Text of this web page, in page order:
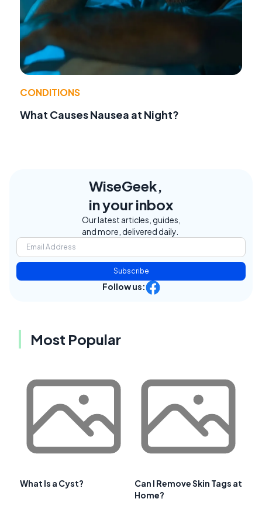
CONDITIONS
What Causes Nausea at Night?
WiseGeek,
in your inbox
Our latest articles, guides,
and more, delivered daily.
Subscribe
Follow us:
Most Popular
What Is a Cyst?
Can I Remove Skin Tags at
Home?